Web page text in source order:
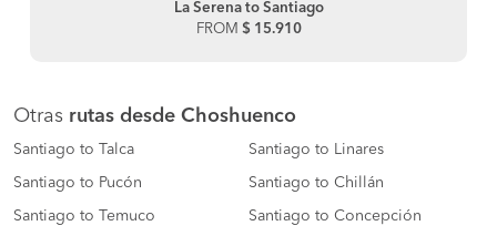
La Serena to Santiago
FROM $ 15.910
Otras rutas desde Choshuenco
Santiago to Talca Santiago to Linares
Santiago to Pucón Santiago to Chillán
Santiago to Temuco Santiago to Concepción